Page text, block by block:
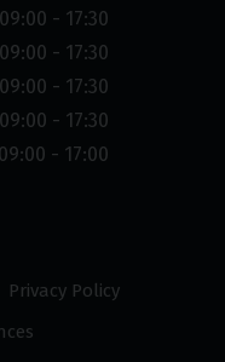
09:00 - 17:30
09:00 - 17:30
09:00 - 17:30
09:00 - 17:30
09:00 - 17:00
Privacy Policy